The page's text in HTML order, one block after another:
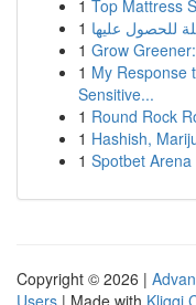
1 Top Mattress
1 للحصول عليها
1 Grow
1 My Response
Sensitive...
1 Round Rock
1 Hashish,
1 Spotbet
Copyright © 2026 |
Users | Made with Kliqqi